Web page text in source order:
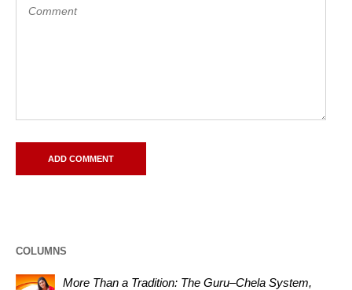
COLUMNS
More Than a Tradition: The Guru–Chela System,